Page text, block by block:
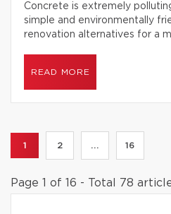
Concrete is extremely
simple and environmentally
renovation alternatives for a
READ MORE
1 2 ... 16
Page 1 of 16 - Total 78